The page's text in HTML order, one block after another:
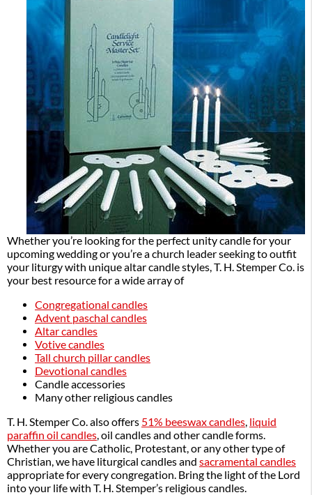
Whether you’re looking for the perfect unity candle for your
upcoming wedding or you’re a church leader seeking to outfit
your liturgy with unique altar candle styles, T. H. Stemper Co. is
your best resource for a wide array of
Congregational candles
Advent paschal candles
Altar candles
Votive candles
Tall church pillar candles
Devotional candles
Candle accessories
Many other religious candles
T. H. Stemper Co. also offers 51% beeswax candles, liquid
paraffin oil candles, oil candles and other candle forms.
Whether you are Catholic, Protestant, or any other type of
Christian, we have liturgical candles and sacramental candles
appropriate for every congregation. Bring the light of the Lord
into your life with T. H. Stemper’s religious candles.